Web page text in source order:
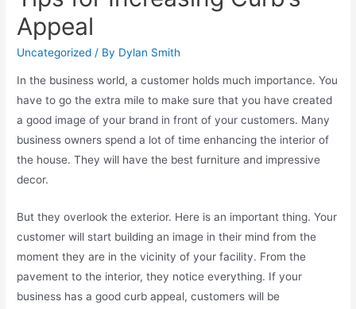
Appeal
Uncategorized / By Dylan Smith
In the business world, a customer holds much importance. You
have to go the extra mile to make sure that you have created
a good image of your brand in front of your customers. Many
business owners spend a lot of time enhancing the interior of
the house. They will have the best furniture and impressive
decor.
But they overlook the exterior. Here is an important thing. Your
customer will start building an image in their mind from the
moment they are in the vicinity of your facility. From the
pavement to the interior, they notice everything. If your
business has a good curb appeal, customers will be